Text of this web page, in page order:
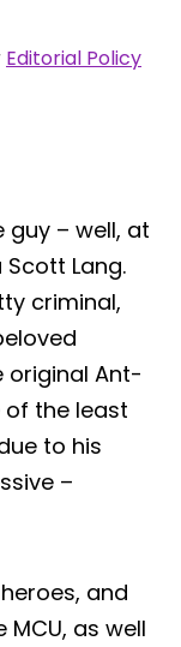
Editorial Policy
guy – well, at
Lang.
criminal,
original Ant-
of the least
to his
–
and
as well